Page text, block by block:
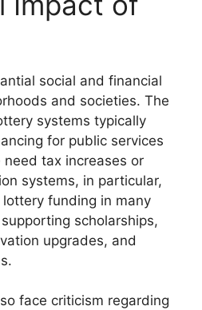
social and financial
and societies. The
systems typically
for public services
tax increases or
systems, in particular,
funding in many
scholarships,
upgrades, and
face criticism regarding